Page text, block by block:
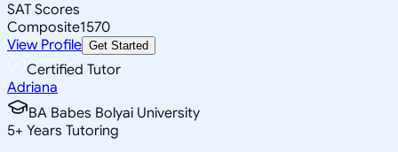
SAT Scores
Composite1570
View Profile Get Started
Certified Tutor
Adriana
BA Babes Bolyai University
5+ Years Tutoring